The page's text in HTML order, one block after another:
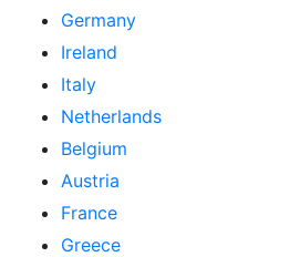
Germany
Ireland
Italy
Netherlands
Belgium
Austria
France
Greece